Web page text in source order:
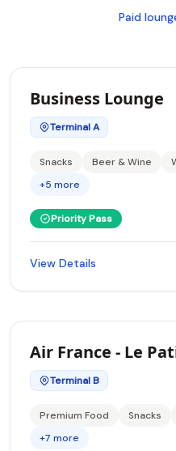
Paid
Business Lounge
Terminal A
Snacks Beer & Wine
+5 more
Priority Pass
View Details
Air France - Le
Terminal B
Premium Food Snacks
+7 more